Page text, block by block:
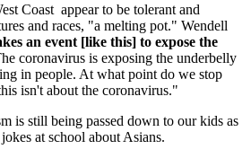
Coast appear to be tolerant and
and races, "a melting pot." Wendell
an event [like this] to expose the
coronavirus is exposing the underbelly
in people. At what point do we stop
isn't about the coronavirus."
is still being passed down to our kids as
at school about Asians.